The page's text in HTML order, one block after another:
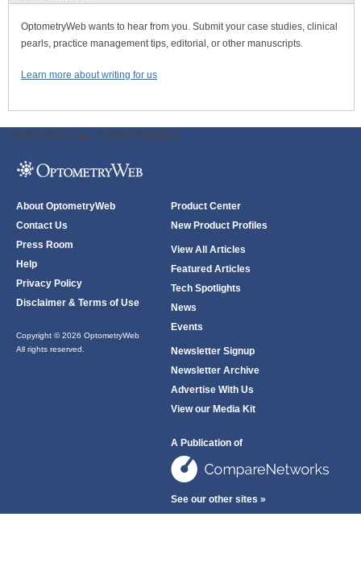
OptometryWeb wants to hear from you. Submit your case studies, clinical
pearls, practice management tips, editorial, or other manuscripts.
Learn more about writing for us
ODWeb Peel Away: ODWeb Wallpaper:
About OptometryWeb
Contact Us
Press Room
Help
Privacy Policy
Disclaimer & Terms of Use
Copyright © 2026 OptometryWeb
All rights reserved.
Product Center
New Product Profiles
View All Articles
Featured Articles
Tech Spotlights
News
Events
Newsletter Signup
Newsletter Archive
Advertise With Us
View our Media Kit
A Publication of
See our other sites »